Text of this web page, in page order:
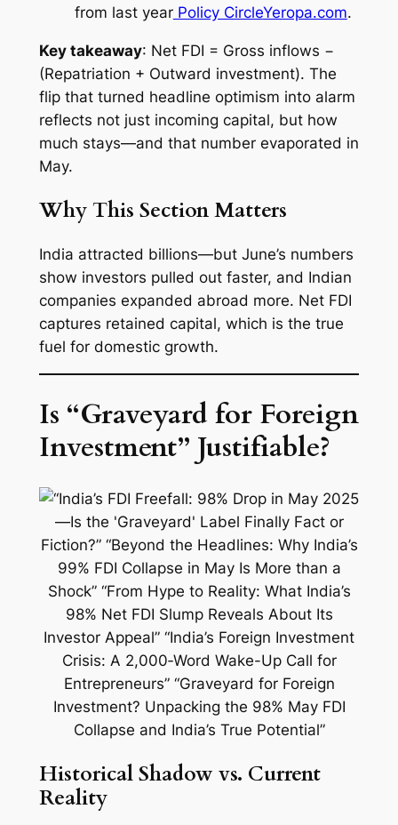
from last yearPolicy CircleYeropa.com.
Key takeaway: Net FDI = Gross inflows −
(Repatriation + Outward investment). The
flip that turned headline optimism into alarm
reflects not just incoming capital, but how
much stays—and that number evaporated in
May.
Why This Section Matters
India attracted billions—but June’s numbers
show investors pulled out faster, and Indian
companies expanded abroad more. Net FDI
captures retained capital, which is the true
fuel for domestic growth.
Is “Graveyard for Foreign
Investment” Justifiable?
Historical Shadow vs. Current
Reality